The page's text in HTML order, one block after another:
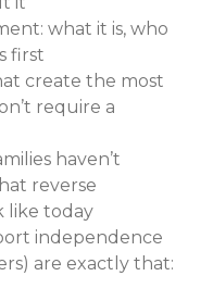
what it is, who
first
create the most
require a
haven’t
reverse
like today
independence
are exactly that: